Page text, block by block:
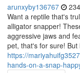
arunxyby136767
Want a reptile that's
alligator snapper!
aggressive jaws and
pet, that's for sure! But
https://
hands-on-a-snap-